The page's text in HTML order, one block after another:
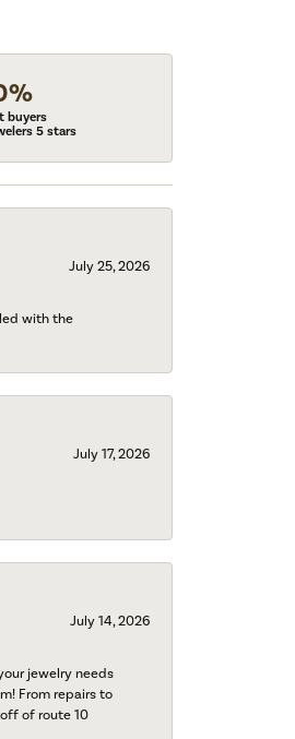
buyers
5 stars
July 25, 2026
with the
July 17, 2026
July 14, 2026
jewelry needs
From repairs to
of route 10